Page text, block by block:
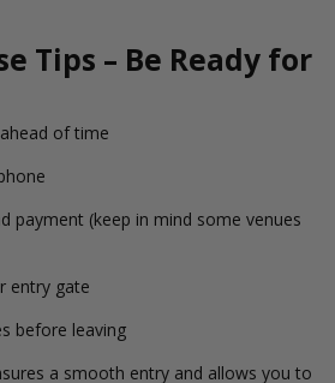
Tips – Be Ready for
of time
payment (keep in mind some venues
entry gate
before leaving
a smooth entry and allows you to